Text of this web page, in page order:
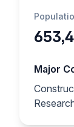
Major